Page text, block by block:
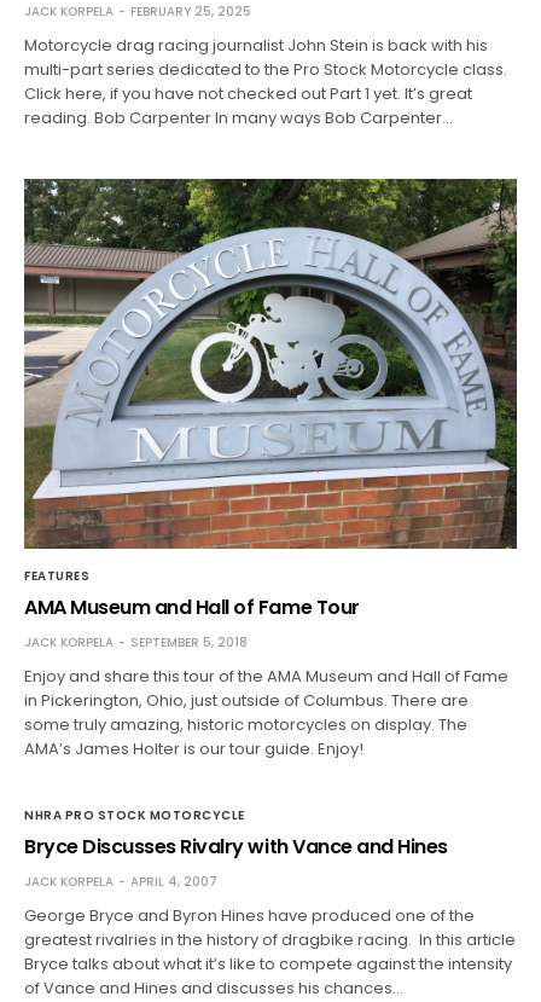
JACK KORPELA FEBRUARY 25, 2025
Motorcycle drag racing journalist John Stein is back with his
multi-part series dedicated to the Pro Stock Motorcycle class.
Click here, if you have not checked out Part 1 yet. It’s great
reading. Bob Carpenter In many ways Bob Carpenter…
FEATURES
AMA Museum and Hall of Fame Tour
JACK KORPELA SEPTEMBER 5, 2018
Enjoy and share this tour of the AMA Museum and Hall of Fame
in Pickerington, Ohio, just outside of Columbus. There are
some truly amazing, historic motorcycles on display. The
AMA’s James Holter is our tour guide. Enjoy!
NHRA PRO STOCK MOTORCYCLE
Bryce Discusses Rivalry with Vance and Hines
JACK KORPELA APRIL 4, 2007
George Bryce and Byron Hines have produced one of the
greatest rivalries in the history of dragbike racing. In this article
Bryce talks about what it’s like to compete against the intensity
of Vance and Hines and discusses his chances…